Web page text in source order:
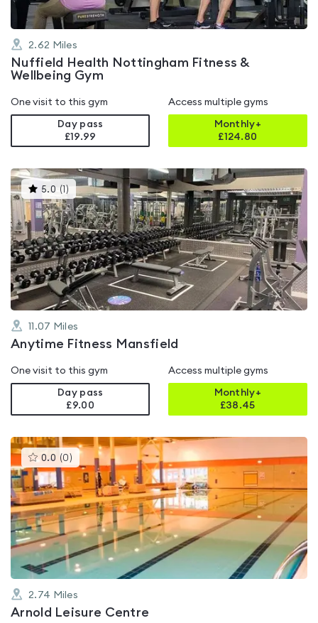
2.62 Miles
Nuffield Health Nottingham Fitness &
Wellbeing Gym
One visit to this gym
Day pass
£19.99
Access multiple gyms
Monthly+
£124.80
5.0 ( )This
gyms
is
rated
5.0
out
of
5
11.07 Miles
Anytime Fitness Mansfield
One visit to this gym
Day pass
£9.00
Access multiple gyms
Monthly+
£38.45
0.0 (0 )This
gyms
is
rated
0.0
out
of
5
2.74 Miles
Arnold Leisure Centre